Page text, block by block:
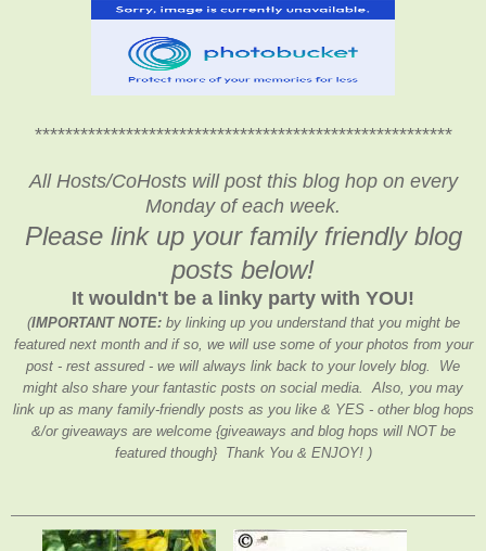
*******************************************************
All Hosts/CoHosts will post this blog hop on every
Monday of each week.
Please link up your family friendly blog
posts below!
It wouldn't be a linky party with YOU!
(IMPORTANT NOTE:by linking up you understand that you might be
featured next month and if so, we will use some of your photos from your
post - rest assured - we will always link back to your lovely blog. We
might also share your fantastic posts on social media. Also, you may
link up as many family-friendly posts as you like & YES - other blog hops
&/or giveaways are welcome {giveaways and blog hops will NOT be
featured though} Thank You & ENJOY! )